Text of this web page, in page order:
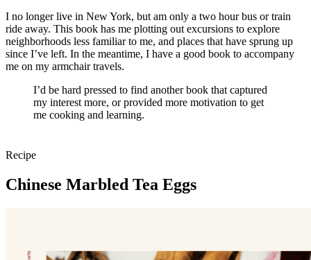
I no longer live in New York, but am only a two hour bus or train
ride away. This book has me plotting out excursions to explore
neighborhoods less familiar to me, and places that have sprung up
since I’ve left. In the meantime, I have a good book to accompany
me on my armchair travels.
I’d be hard pressed to find another book that captured
my interest more, or provided more motivation to get
me cooking and learning.
Recipe
Chinese Marbled Tea Eggs